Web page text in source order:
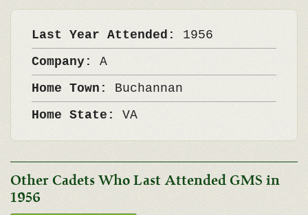
Last Year Attended: 1956
Company: A
Home Town: Buchannan
Home State: VA
Other Cadets Who Last Attended GMS in
1956